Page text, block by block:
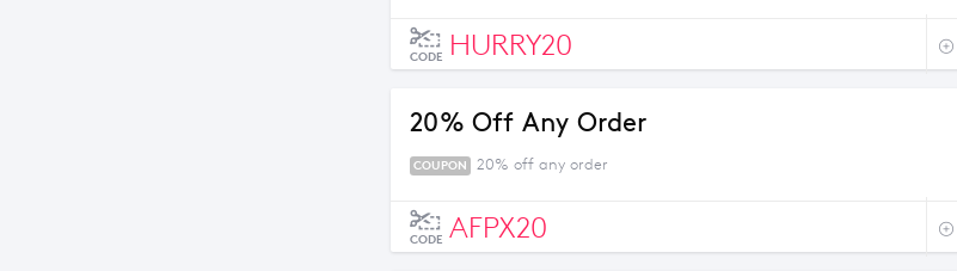
CODE HURRY20
20% Off Any Order
COUPON 20% off any order
CODE AFPX20